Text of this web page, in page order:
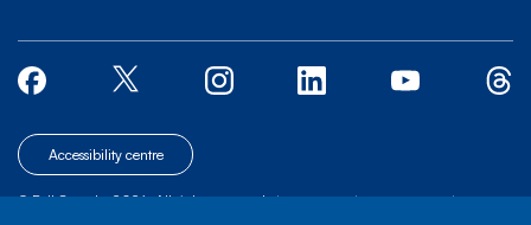
Accessibility centre
© Bell Canada, 2026. All rights reserved.| | |